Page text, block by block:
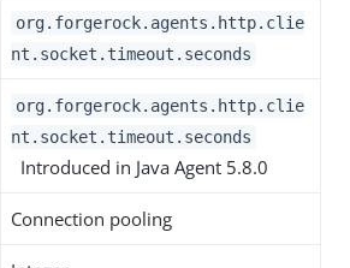
org.forgerock.agents.http.clie
nt.socket.timeout.seconds
org.forgerock.agents.http.clie
nt.socket.timeout.seconds
Introduced in Java Agent 5.8.0
Connection pooling